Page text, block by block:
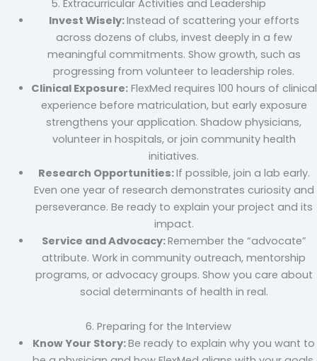
5. Extracurricular Activities and Leadership
Invest Wisely:Instead of scattering your efforts
across dozens of clubs, invest deeply in a few
meaningful commitments. Show growth, such as
progressing from volunteer to leadership roles.
Clinical Exposure:FlexMed requires 100 hours of clinical
experience before matriculation, but early exposure
strengthens your application. Shadow physicians,
volunteer in hospitals, or join community health
initiatives.
Research Opportunities:If possible, join a lab early.
Even one year of research demonstrates curiosity and
perseverance. Be ready to explain your project and its
impact.
Service and Advocacy:Remember the “advocate”
attribute. Work in community outreach, mentorship
programs, or advocacy groups. Show you care about
social determinants of health in real.
6. Preparing for the Interview
Know Your Story:Be ready to explain why you want to